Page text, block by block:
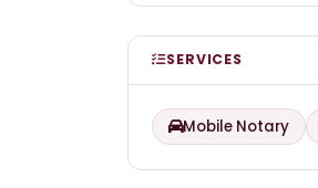
SERVICES
Mobile Notary